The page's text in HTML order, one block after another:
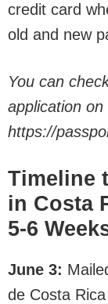
credit card
old and new
You can
application
https://
Timeline
in Costa
5-6
June 3:
de Costa Rica